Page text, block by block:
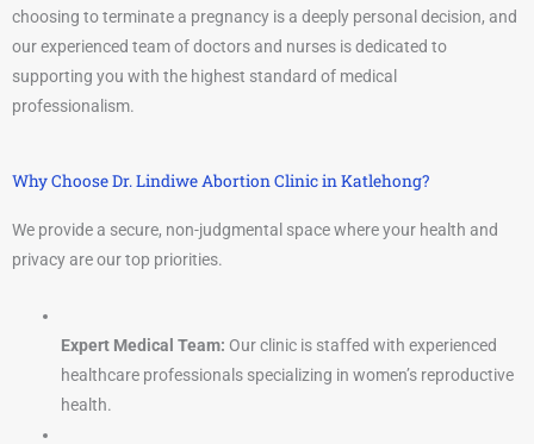
choosing to terminate a pregnancy is a deeply personal decision, and
our experienced team of doctors and nurses is dedicated to
supporting you with the highest standard of medical
professionalism.
Why Choose Dr. Lindiwe Abortion Clinic in Katlehong?
We provide a secure, non-judgmental space where your health and
privacy are our top priorities.
Expert Medical Team: Our clinic is staffed with experienced
healthcare professionals specializing in women’s reproductive
health.